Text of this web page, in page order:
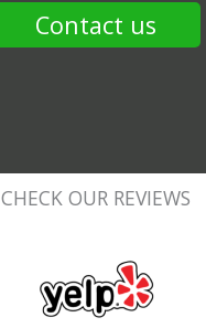
Contact us
CHECK OUR REVIEWS